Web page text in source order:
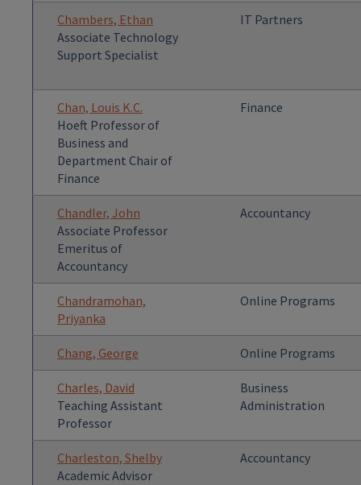
Chambers, Ethan
Associate Technology
Support Specialist
IT Partners
Chan, Louis K.C.
Hoeft Professor of
Business and
Department Chair of
Finance
Finance
Chandler, John
Associate Professor
Emeritus of
Accountancy
Accountancy
Chandramohan,
Priyanka
Online Programs
Chang, George Online Programs
Charles, David
Teaching Assistant
Professor
Business
Administration
Charleston, Shelby
Academic Advisor
Accountancy